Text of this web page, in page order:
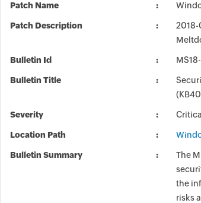
Patch Name
Patch Description
2018-
Bulletin Id
Bulletin Title
Severity
Location Path
Bulletin Summary
The
the
risks